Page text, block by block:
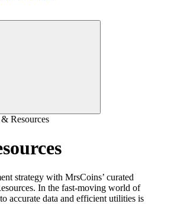
Resources
strategy with MrsCoins’ curated
In the fast-moving world of
accurate data and efficient utilities is